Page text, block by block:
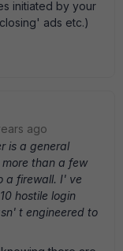
initiated by your
ads etc.)
ago
is a general
than a few
a firewall. I' ve
hostile login
t engineered to